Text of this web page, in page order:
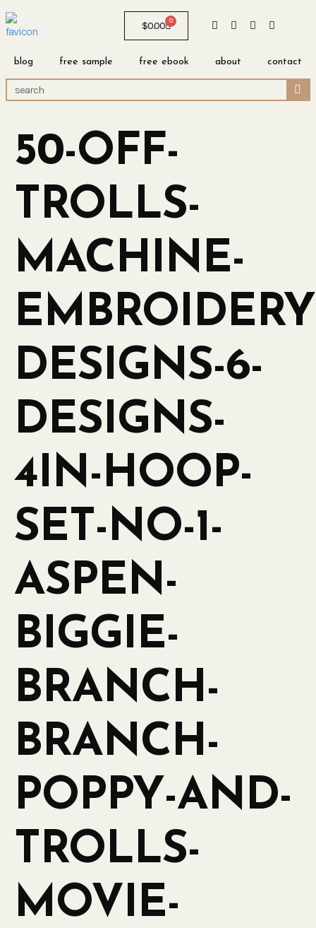
$0.00 0
blog free sample free ebook about contact
50-OFF-
TROLLS-
MACHINE-
DESIGNS-6-
DESIGNS-
4IN-HOOP-
SET-NO-1-
ASPEN-
BIGGIE-
BRANCH-
BRANCH-
POPPY-AND-
TROLLS-
MOVIE-